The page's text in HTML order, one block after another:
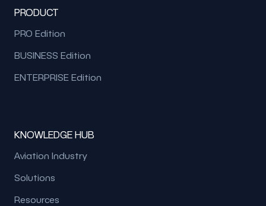
PRODUCT
PRO Edition
BUSINESS Edition
ENTERPRISE Edition
KNOWLEDGE HUB
Aviation Industry
Solutions
Resources